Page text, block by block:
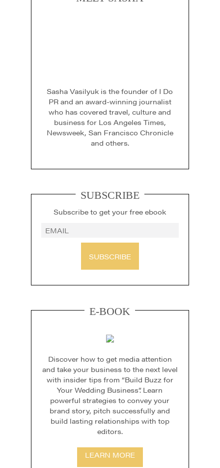
Sasha Vasilyuk is the founder of I Do
PR and an award-winning journalist
who has covered travel, culture and
business for Los Angeles Times,
Newsweek, San Francisco Chronicle
and others.
SUBSCRIBE
Subscribe to get your free ebook
SUBSCRIBE
E-BOOK
Discover how to get media attention
and take your business to the next level
with insider tips from “Build Buzz for
Your Wedding Business”. Learn
powerful strategies to convey your
brand story, pitch successfully and
build lasting relationships with top
editors.
LEARN MORE